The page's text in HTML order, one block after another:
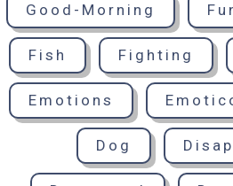
Good-Morning
Fish Fighting
Emotions
Dog